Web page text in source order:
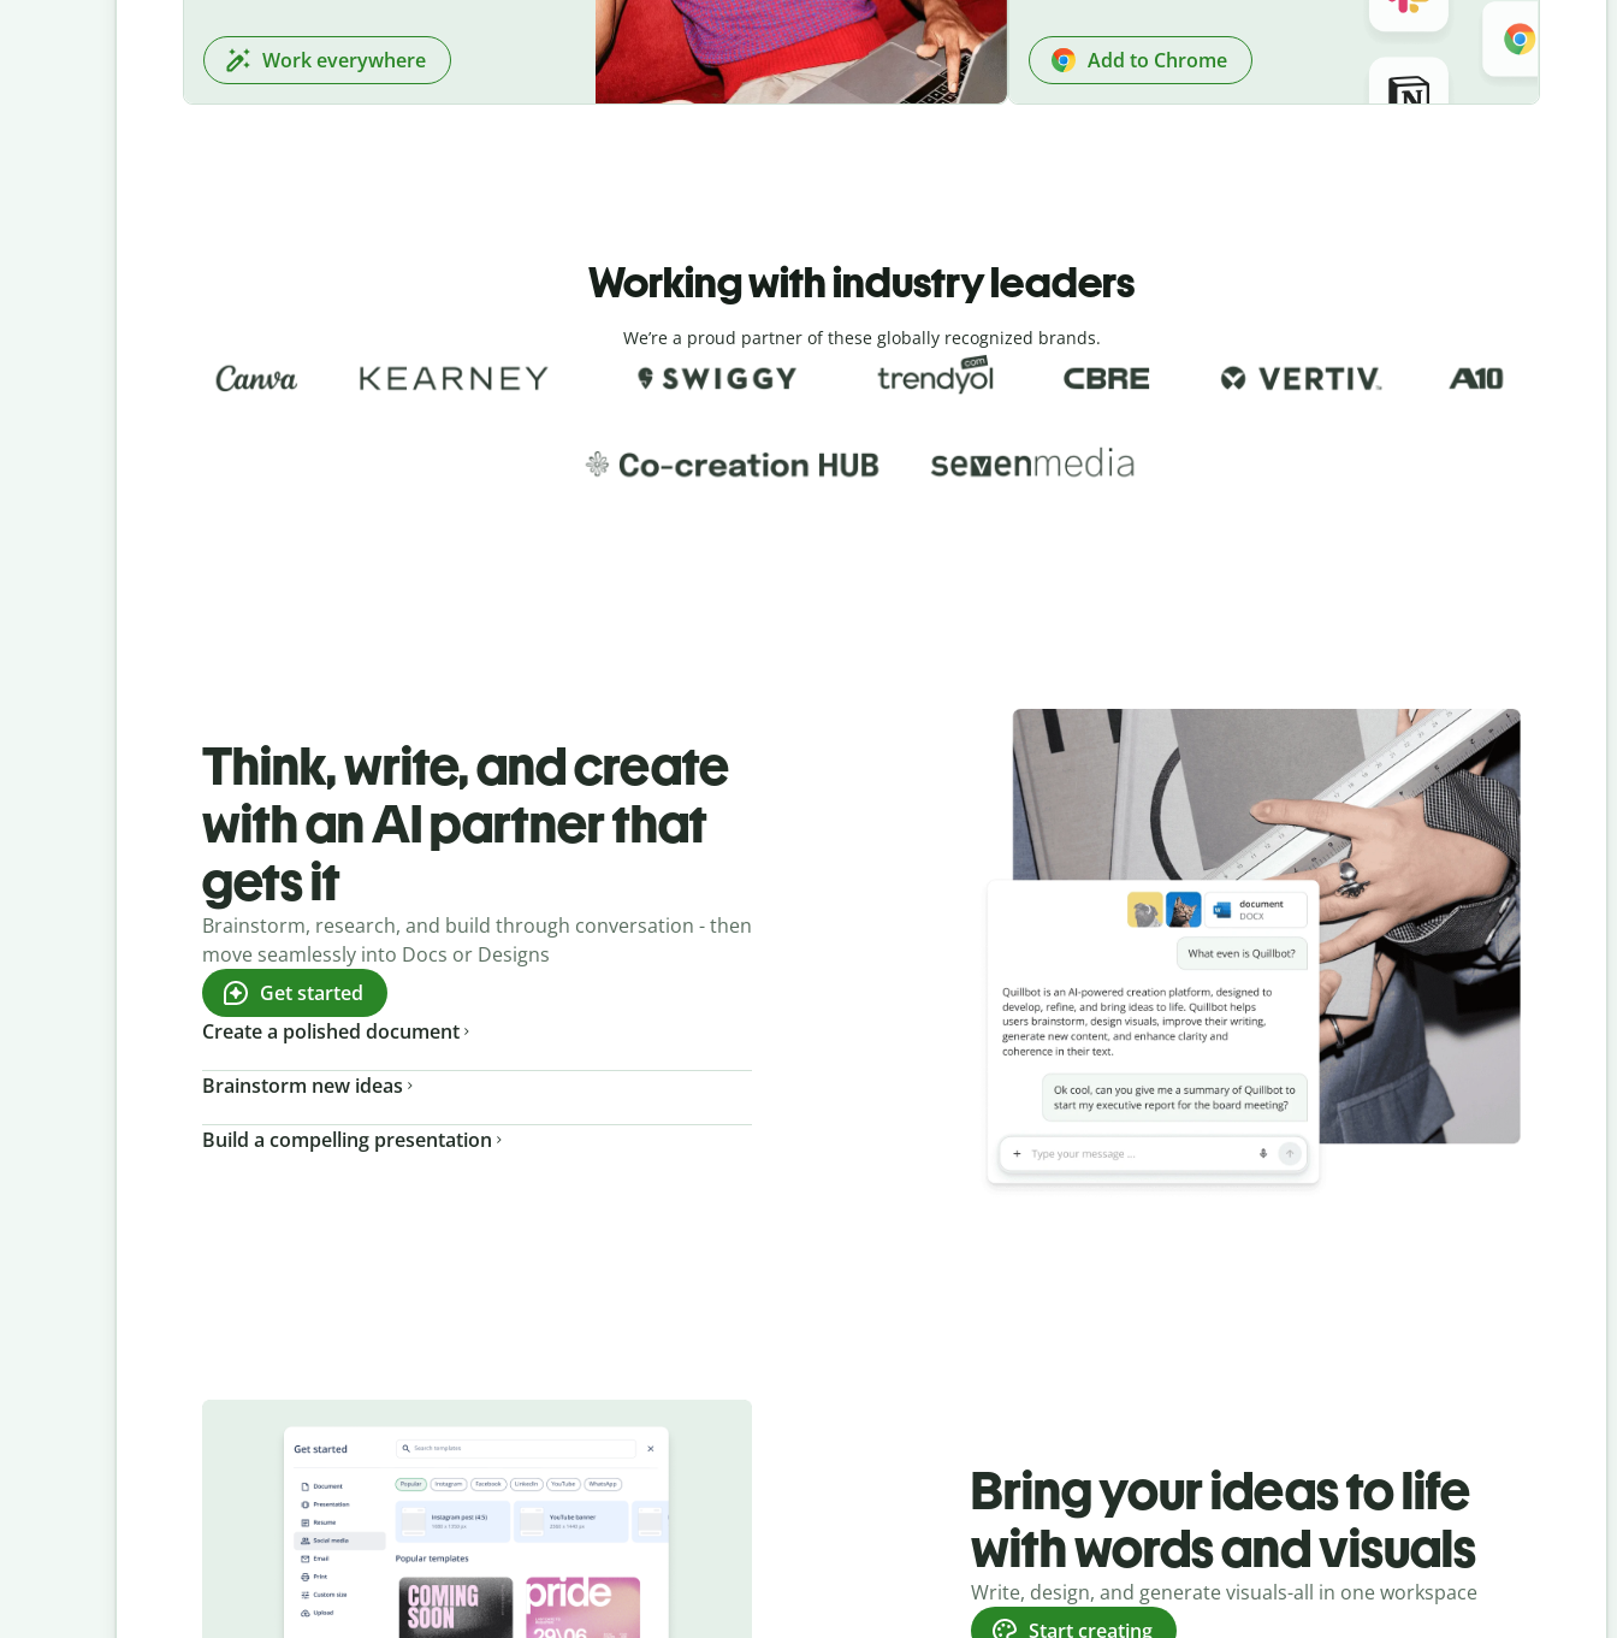
Work everywhere Add to Chrome
Working with industry leaders
We’re a proud partner of these globally recognized brands.
Think, write, and create
with an AI partner that
gets it
Brainstorm, research, and build through conversation - then
move seamlessly into Docs or Designs
Get started
Create a polished document
Brainstorm new ideas
Build a compelling presentation
Bring your ideas to life
with words and visuals
Write, design, and generate visuals-all in one workspace
Start creating